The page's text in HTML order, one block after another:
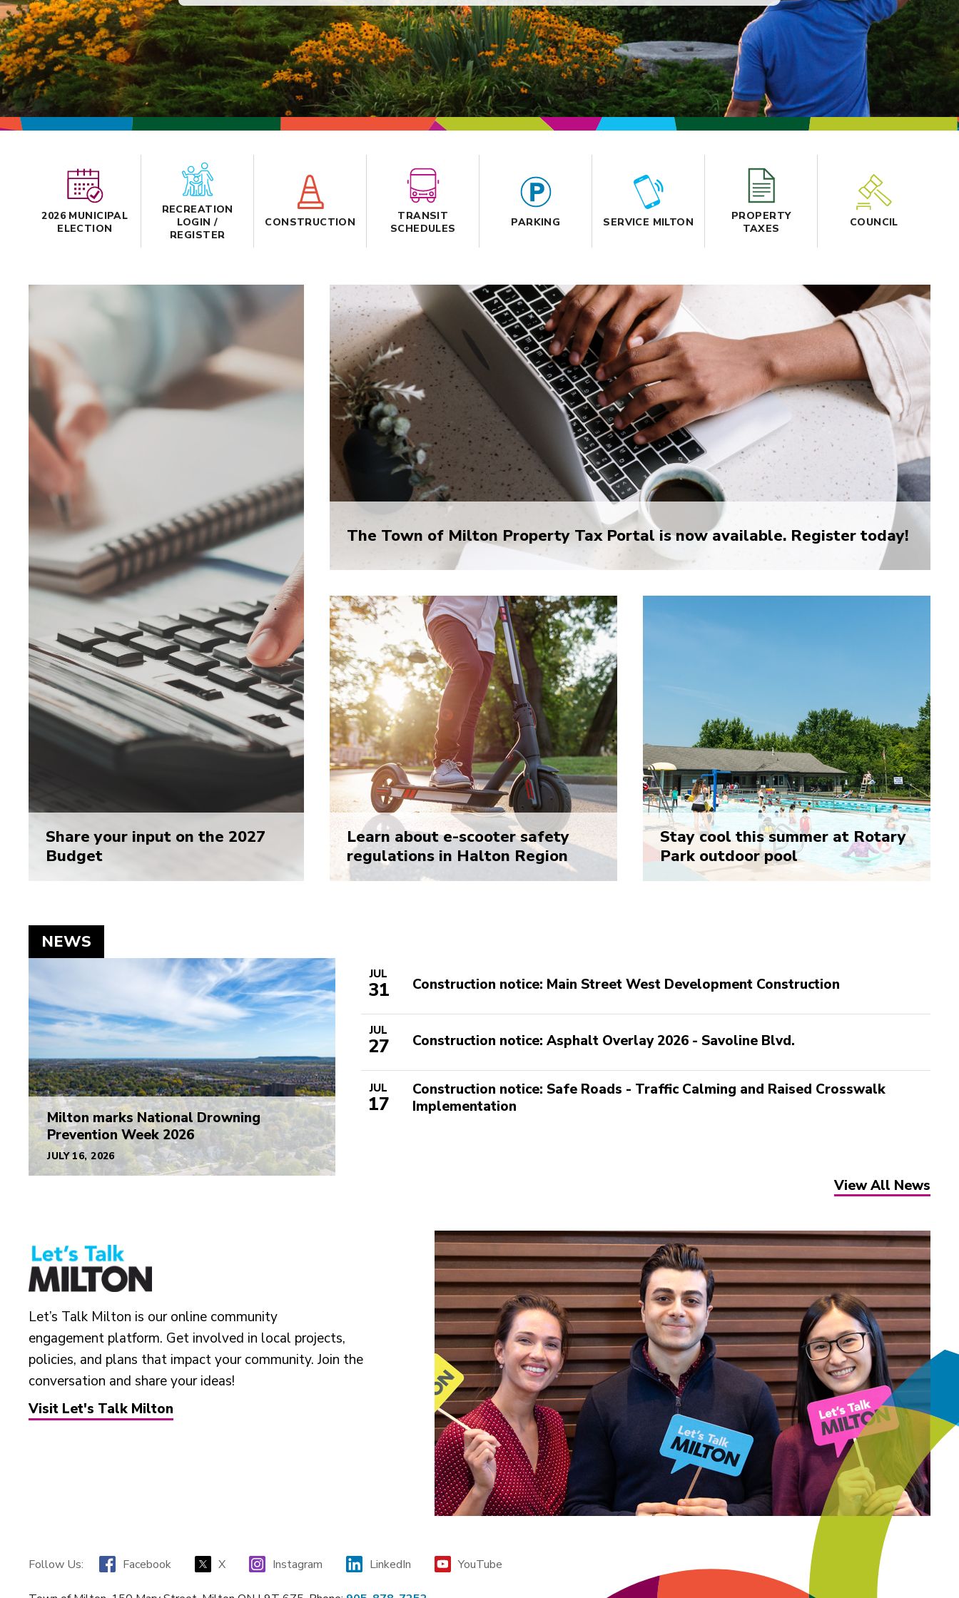
2026 MUNICIPAL
ELECTION
RECREATION
LOGIN /
REGISTER
CONSTRUCTION
TRANSIT
SCHEDULES
PARKING SERVICE MILTON
PROPERTY
TAXES
COUNCIL
Share your input on the 2027
Budget
The Town of Milton Property Tax Portal is now available. Register today!
Learn about e-scooter safety
regulations in Halton Region
Stay cool this summer at Rotary
Park outdoor pool
NEWS
Milton marks National Drowning
Prevention Week 2026
JULY 16, 2026
JUL
31 Construction notice: Main Street West Development Construction
JUL
27 Construction notice: Asphalt Overlay 2026 - Savoline Blvd.
JUL
17
Construction notice: Safe Roads - Traffic Calming and Raised Crosswalk
Implementation
View All News
Let’s Talk Milton is our online community
engagement platform. Get involved in local projects,
policies, and plans that impact your community. Join the
conversation and share your ideas!
Visit Let's Talk Milton
Facebook X Instagram LinkedIn YouTube